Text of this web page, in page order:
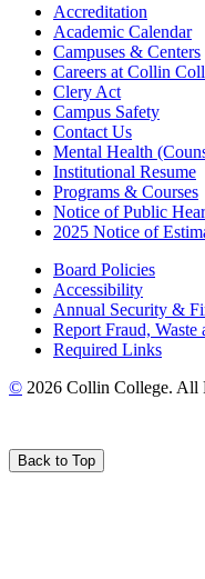
Accreditation
Academic Calendar
Campuses & Centers
Careers at Collin
Clery Act
Campus Safety
Contact Us
Mental Health
Institutional Resume
Programs & Courses
Notice of Public
2025 Notice of
Board Policies
Accessibility
Annual Security &
Report Fraud, Waste
Required Links
© 2026 Collin College. All
Back to Top